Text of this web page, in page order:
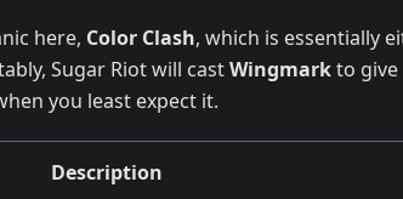
here, Color Clash, which is essentially
Sugar Riot will castWingmarkto
you least expect it.
Description